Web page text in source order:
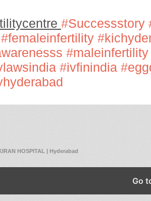
#Successstory
#femaleinfertility
#maleinfertility
#ivfinindia
HOSPITAL | Hyderabad
Go